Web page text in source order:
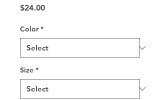
$24.00Price
Color *
Size *